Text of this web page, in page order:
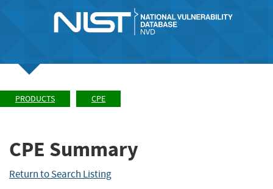
PRODUCTS CPE
CPE Summary
Return to Search Listing